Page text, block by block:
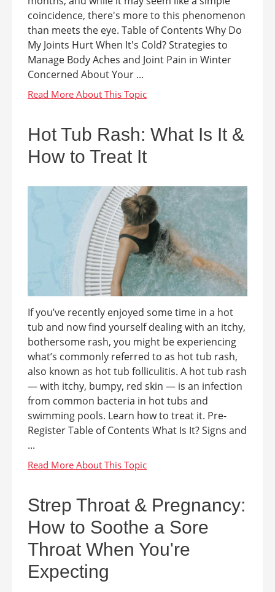
coincidence, there's more to this phenomenon
than meets the eye. Table of Contents Why Do
My Joints Hurt When It's Cold? Strategies to
Manage Body Aches and Joint Pain in Winter
Concerned About Your ...
Hot Tub Rash: What Is It &
How to Treat It
If you’ve recently enjoyed some time in a hot
tub and now find yourself dealing with an itchy,
bothersome rash, you might be experiencing
what’s commonly referred to as hot tub rash,
also known as hot tub folliculitis. A hot tub rash
— with itchy, bumpy, red skin — is an infection
from common bacteria in hot tubs and
swimming pools. Learn how to treat it. Pre-
Register Table of Contents What Is It? Signs and
...
Strep Throat & Pregnancy:
How to Soothe a Sore
Throat When You're
Expecting